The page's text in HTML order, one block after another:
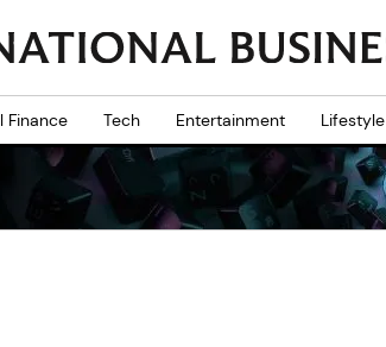
Finance Tech Entertainment Lifestyle